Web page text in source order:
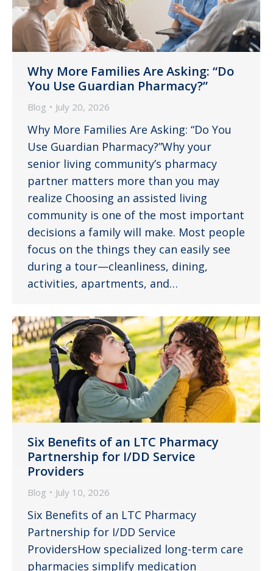
Why More Families Are Asking: “Do
You Use Guardian Pharmacy?”
Blog July 20, 2026
Why More Families Are Asking: “Do You
Use Guardian Pharmacy?”Why your
senior living community’s pharmacy
partner matters more than you may
realize Choosing an assisted living
community is one of the most important
decisions a family will make. Most people
focus on the things they can easily see
during a tour—cleanliness, dining,
activities, apartments, and…
Six Benefits of an LTC Pharmacy
Partnership for I/DD Service
Providers
Blog July 10, 2026
Six Benefits of an LTC Pharmacy
Partnership for I/DD Service
ProvidersHow specialized long-term care
pharmacies simplify medication